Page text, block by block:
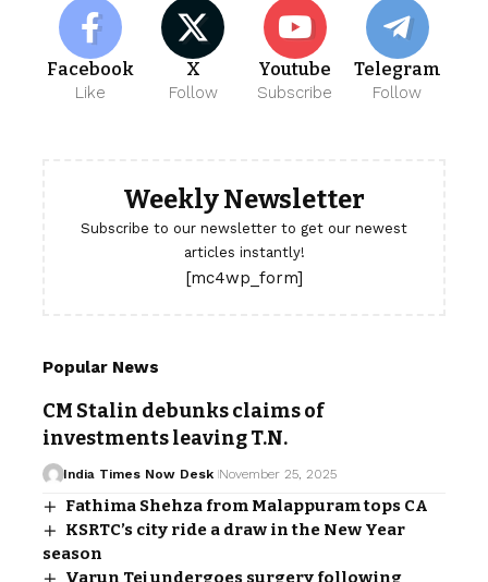
Facebook
Like
X
Follow
Youtube
Subscribe
Telegram
Follow
Weekly Newsletter
Subscribe to our newsletter to get our newest
articles instantly!
[mc4wp_form]
Popular News
CM Stalin debunks claims of
investments leaving T.N.
India Times Now Desk November 25, 2025
Fathima Shehza from Malappuram tops CA
KSRTC’s city ride a draw in the New Year
season
Varun Tej undergoes surgery following